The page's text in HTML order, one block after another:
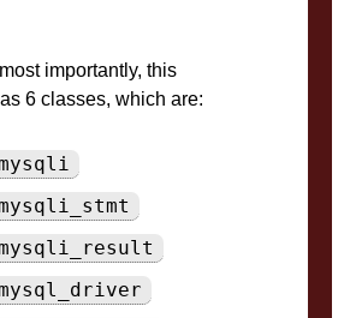
importantly, this
6 classes, which are: